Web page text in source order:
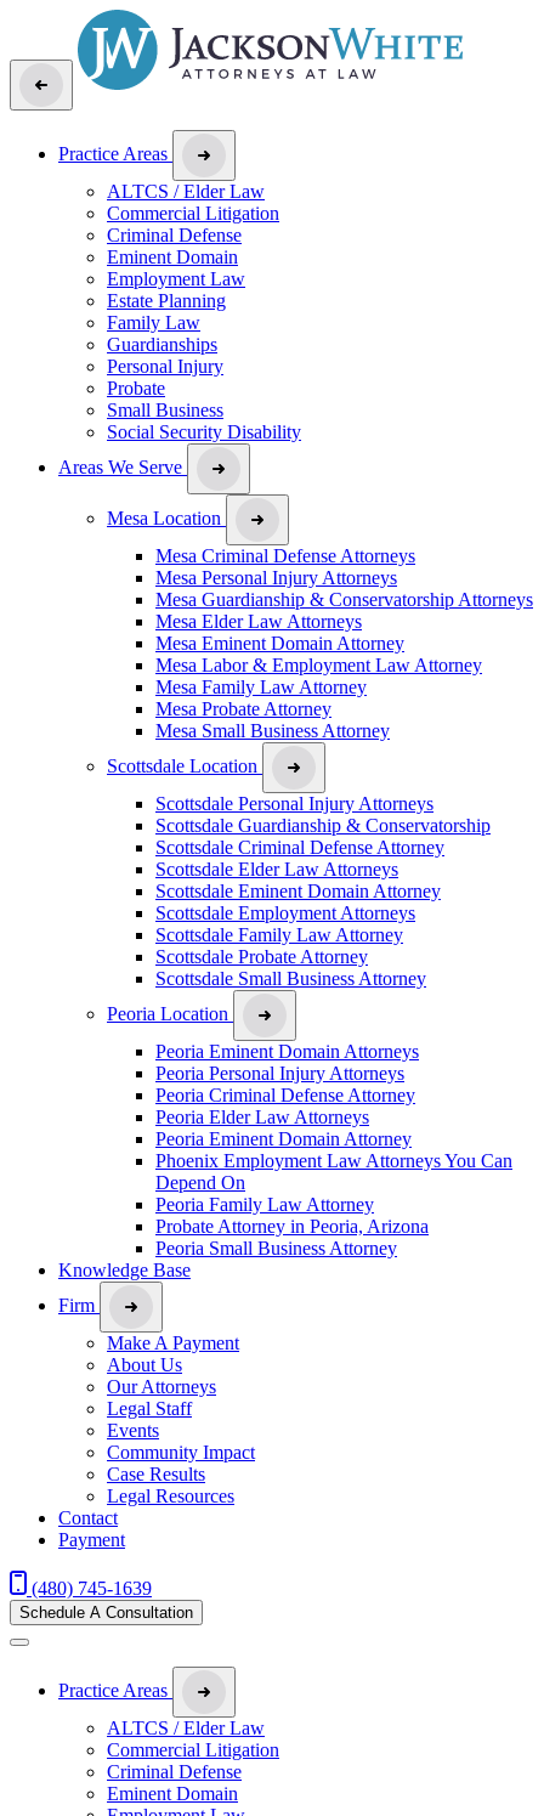
Practice Areas
ALTCS / Elder Law
Commercial Litigation
Criminal Defense
Eminent Domain
Employment Law
Estate Planning
Family Law
Guardianships
Personal Injury
Probate
Small Business
Social Security Disability
Areas We Serve
Mesa Location
Mesa Criminal Defense Attorneys
Mesa Personal Injury Attorneys
Mesa Guardianship & Conservatorship Attorneys
Mesa Elder Law Attorneys
Mesa Eminent Domain Attorney
Mesa Labor & Employment Law Attorney
Mesa Family Law Attorney
Mesa Probate Attorney
Mesa Small Business Attorney
Scottsdale Location
Scottsdale Personal Injury Attorneys
Scottsdale Guardianship & Conservatorship
Scottsdale Criminal Defense Attorney
Scottsdale Elder Law Attorneys
Scottsdale Eminent Domain Attorney
Scottsdale Employment Attorneys
Scottsdale Family Law Attorney
Scottsdale Probate Attorney
Scottsdale Small Business Attorney
Peoria Location
Peoria Eminent Domain Attorneys
Peoria Personal Injury Attorneys
Peoria Criminal Defense Attorney
Peoria Elder Law Attorneys
Peoria Eminent Domain Attorney
Phoenix Employment Law Attorneys You Can
Depend On
Peoria Family Law Attorney
Probate Attorney in Peoria, Arizona
Peoria Small Business Attorney
Knowledge Base
Firm
Make A Payment
About Us
Our Attorneys
Legal Staff
Events
Community Impact
Case Results
Legal Resources
Contact
Payment
(480) 745-1639
Schedule A Consultation
Practice Areas
ALTCS / Elder Law
Commercial Litigation
Criminal Defense
Eminent Domain